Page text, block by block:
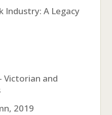
Industry: A Legacy
Victorian and
2019